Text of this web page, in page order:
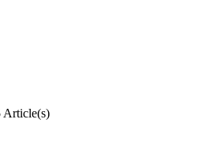
Article(s)